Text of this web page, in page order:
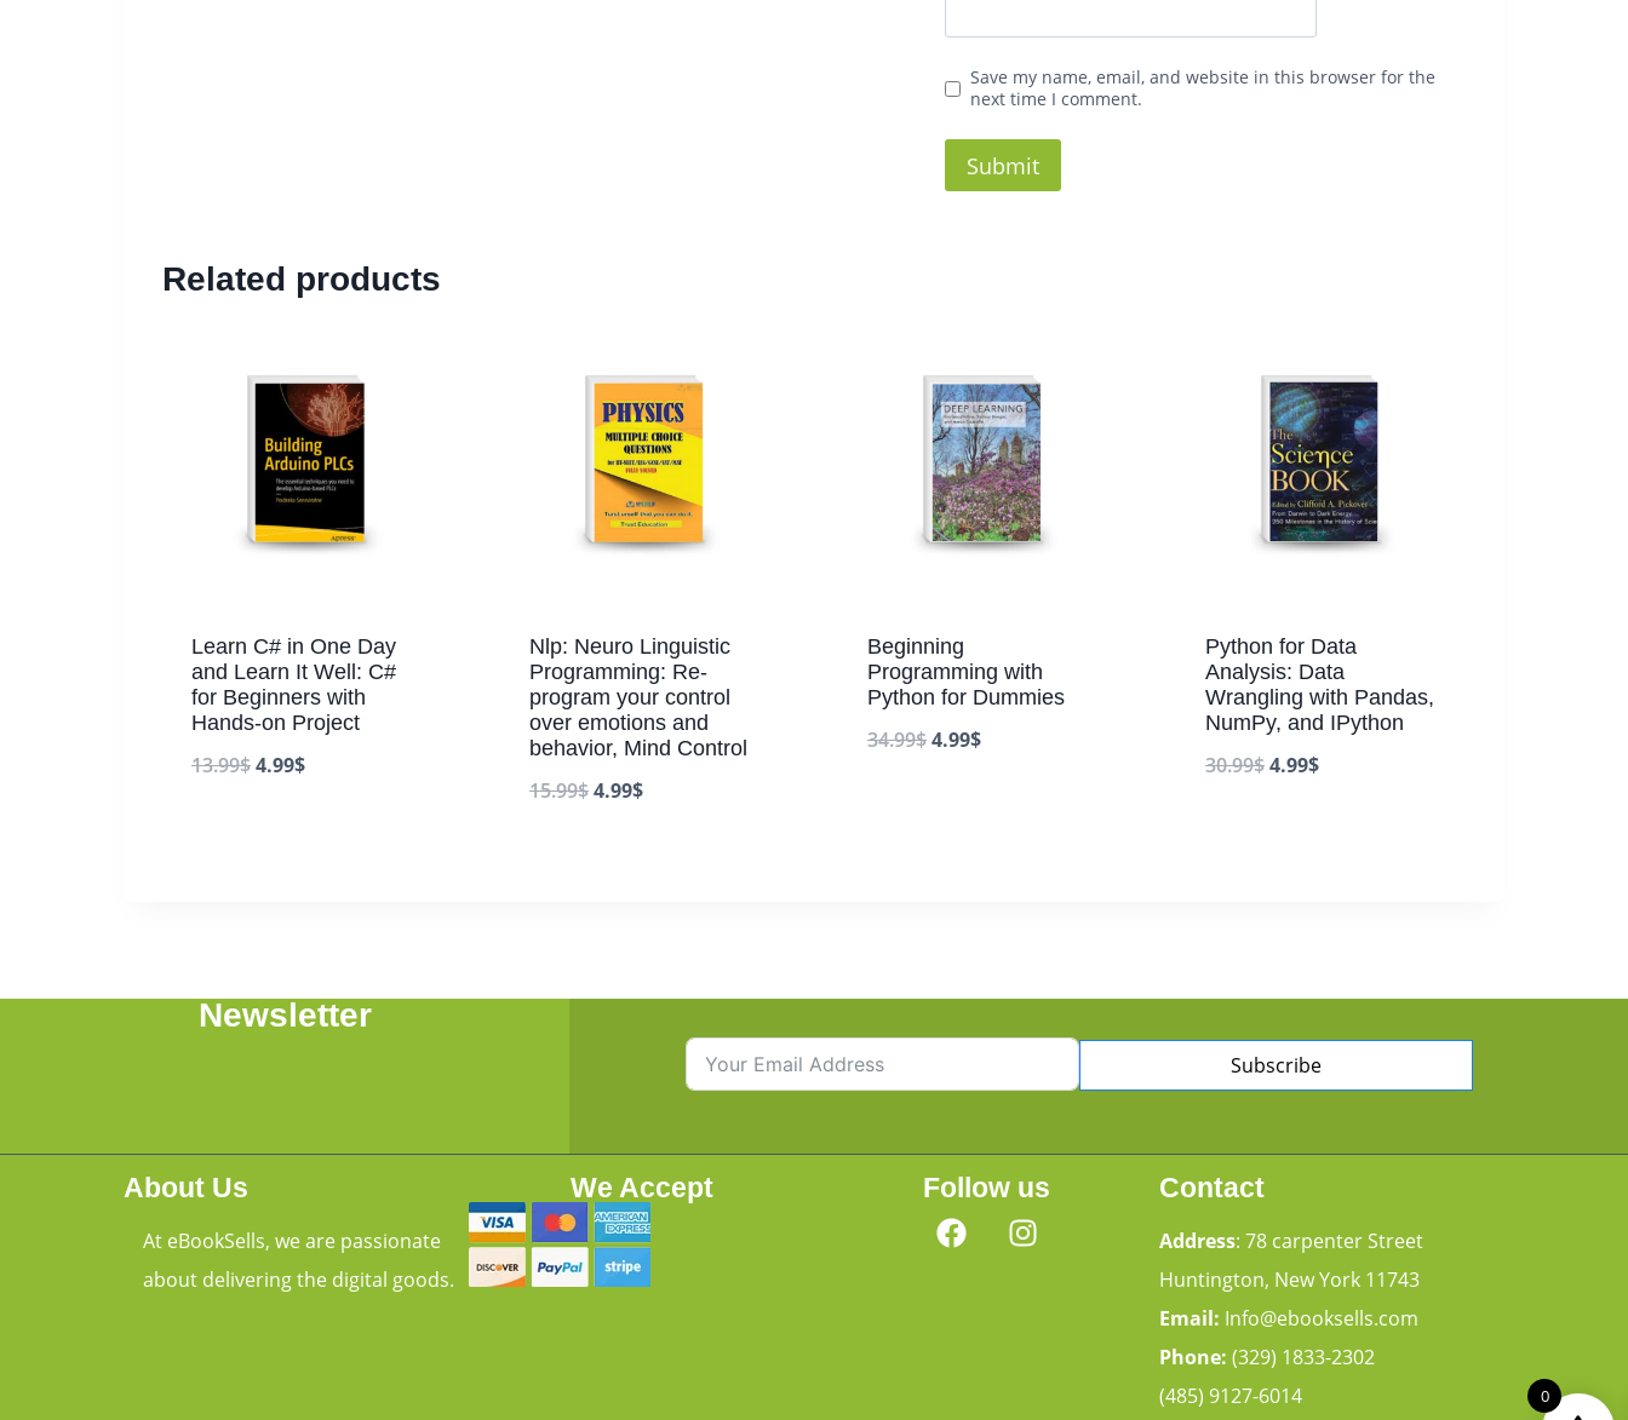
Save my name, email, and website in this browser for the
next time I comment.
Related products
Learn C# in One Day
and Learn It Well: C#
for Beginners with
Hands-on Project
13.99$4.99$
Nlp: Neuro Linguistic
Programming: Re-
program your control
over emotions and
behavior, Mind Control
15.99$4.99$
Beginning
Programming with
Python for Dummies
34.99$4.99$
Python for Data
Analysis: Data
Wrangling with Pandas,
NumPy, and IPython
30.99$4.99$
Newsletter
Subscribe
About Us
At eBookSells, we are passionate
about delivering the digital goods.
We Accept Follow us Contact
Address: 78 carpenter Street
Huntington, New York 11743
Email: Info@ebooksells.com
Phone: (329) 1833-2302
(485) 9127-6014
0